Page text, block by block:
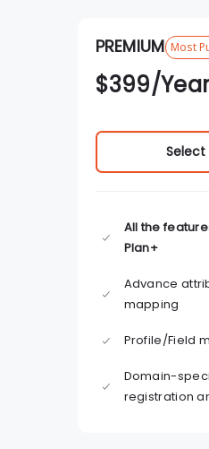
PREMIUM Most
$399/
Select
All the
Plan+
Advance
mapping
Profile/Field
Domain-
registration